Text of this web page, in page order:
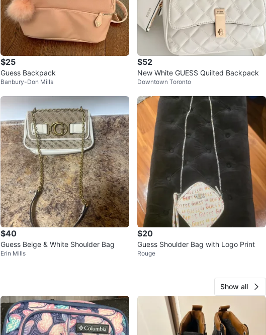
$25
Guess Backpack
Banbury-Don Mills
$52
New White GUESS Quilted Backpack
Downtown Toronto
$40
Guess Beige & White Shoulder Bag
Erin Mills
$20
Guess Shoulder Bag with Logo Print
Rouge
Show all